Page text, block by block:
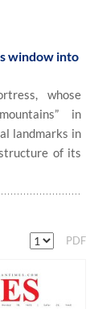
window into
whose
in
landmarks in
of its
PDF